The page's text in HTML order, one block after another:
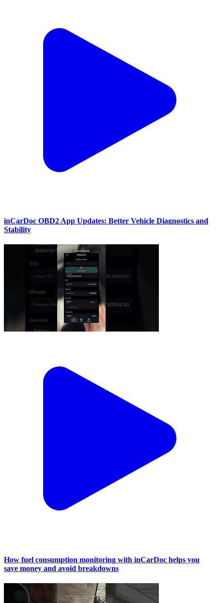
inCarDoc OBD2 App Updates: Better Vehicle Diagnostics and
Stability
How fuel consumption monitoring with inCarDoc helps you
save money and avoid breakdowns